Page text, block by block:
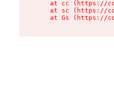
at cc (https://
at sc (https://
at Gs (https://